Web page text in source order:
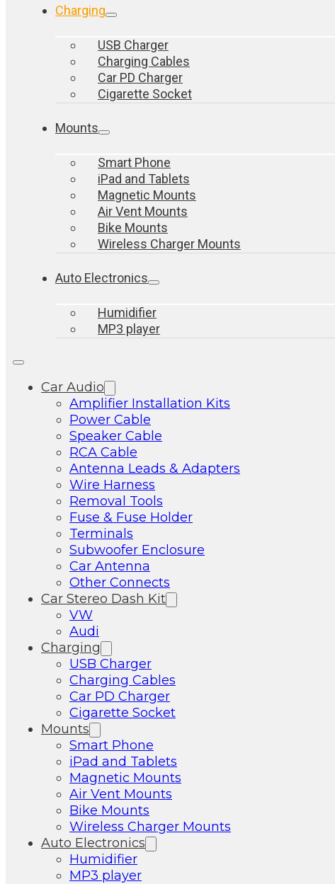
Charging
USB Charger
Charging Cables
Car PD Charger
Cigarette Socket
Mounts
Smart Phone
iPad and Tablets
Magnetic Mounts
Air Vent Mounts
Bike Mounts
Wireless Charger Mounts
Auto Electronics
Humidifier
MP3 player
Car Audio
Amplifier Installation Kits
Power Cable
Speaker Cable
RCA Cable
Antenna Leads & Adapters
Wire Harness
Removal Tools
Fuse & Fuse Holder
Terminals
Subwoofer Enclosure
Car Antenna
Other Connects
Car Stereo Dash Kit
VW
Audi
Charging
USB Charger
Charging Cables
Car PD Charger
Cigarette Socket
Mounts
Smart Phone
iPad and Tablets
Magnetic Mounts
Air Vent Mounts
Bike Mounts
Wireless Charger Mounts
Auto Electronics
Humidifier
MP3 player